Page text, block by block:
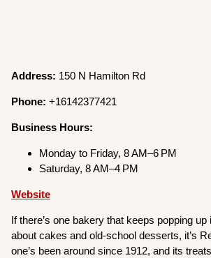
Address: 150 N Hamilton Rd
Phone:+16142377421
Business Hours:
Monday to Friday, 8 AM–6 PM
Saturday, 8 AM–4 PM
Website
If there’s one bakery that keeps popping
about cakes and old-school desserts, it’s
one’s been around since 1912, and its